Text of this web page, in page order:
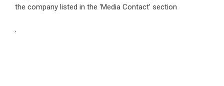
the company listed in the ‘Media Contact’ section